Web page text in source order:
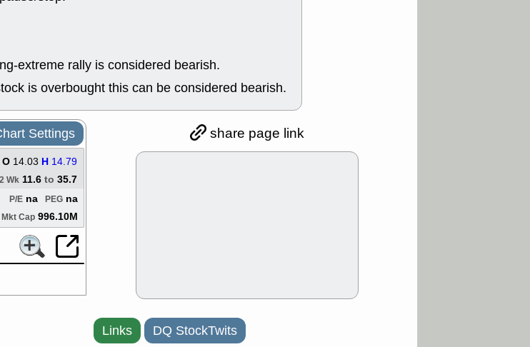
STNE TMDXstocks with a
HNGE OLMA PLTR PTRN
RELY RPD
stocks at support with
good trade quality
PROK PSNL PTRN RCKT
support with good trade
quality
extreme rally is considered bearish.
is overbought this can be considered bearish.
Settings
O 14.03 H 14.79
Wk 11.6 to 35.7
PEG na
P/E na
Mkt Cap 996.10M
share page link
Links DQ StockTwits